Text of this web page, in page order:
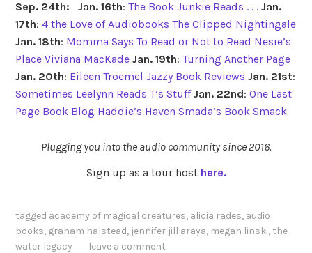
Sep. 24th: Jan. 16th: The Book Junkie Reads . . . Jan.
17th: 4 the Love of Audiobooks The Clipped Nightingale
Jan. 18th: Momma Says To Read or Not to Read Nesie’s
Place Viviana MacKade Jan. 19th: Turning Another Page
Jan. 20th: Eileen Troemel Jazzy Book Reviews Jan. 21st:
Sometimes Leelynn Reads T’s Stuff Jan. 22nd: One Last
Page Book Blog Haddie’s Haven Smada’s Book Smack
Plugging you into the audio community since 2016.
Sign up as a tour host here.
tagged academy of magical creatures, alicia rades, audio
books, graham halstead, jennifer jill araya, megan linski, the
water legacy
leave a comment